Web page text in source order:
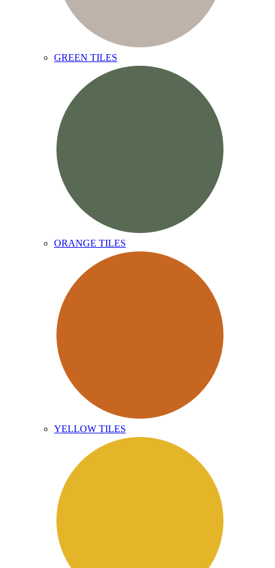
GREEN TILES
ORANGE TILES
YELLOW TILES